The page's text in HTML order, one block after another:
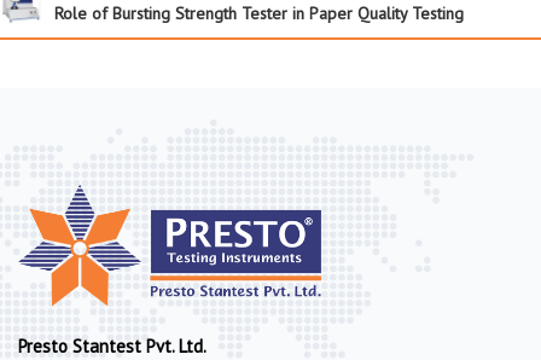
Role of Bursting Strength Tester in Paper Quality Testing
Presto Stantest Pvt. Ltd.